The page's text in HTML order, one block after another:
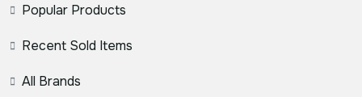
Popular Products
Recent Sold Items
All Brands